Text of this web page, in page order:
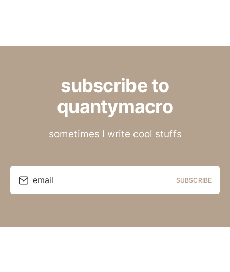
subscribe to
quantymacro
sometimes I write cool stuffs
email SUBSCRIBE